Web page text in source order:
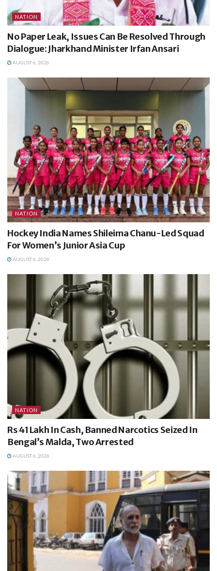
NATION
No Paper Leak, Issues Can Be Resolved Through
Dialogue: Jharkhand Minister Irfan Ansari
AUGUST 6, 2026
NATION
Hockey India Names Shileima Chanu-Led Squad
For Women’s Junior Asia Cup
AUGUST 6, 2026
NATION
Rs 41 Lakh In Cash, Banned Narcotics Seized In
Bengal’s Malda, Two Arrested
AUGUST 6, 2026